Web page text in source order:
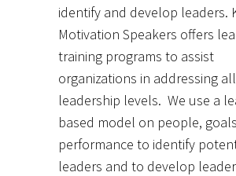
identify and develop leaders.
Motivation Speakers offers
training programs to assist
organizations in addressing all
leadership levels. We use a
based model on people,
performance to identify
leaders and to develop